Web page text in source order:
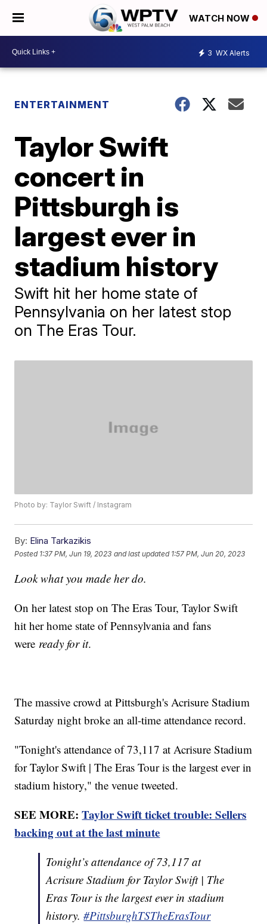
WATCH NOW
3 WX Alerts
ENTERTAINMENT
Taylor Swift
concert in
Pittsburgh is
largest ever in
stadium history
Swift hit her home state of
Pennsylvania on her latest stop
on The Eras Tour.
Photo by: Taylor Swift / Instagram
By: Elina Tarkazikis
Posted 1:37 PM, Jun 19, 2023 and last updated 1:57 PM, Jun 20, 2023
Look what you made her do.
On her latest stop on The Eras Tour, Taylor Swift
hit her home state of Pennsylvania and fans
were ready for it.
The massive crowd at Pittsburgh's Acrisure Stadium
Saturday night broke an all-time attendance record.
"Tonight's attendance of 73,117 at Acrisure Stadium
for Taylor Swift | The Eras Tour is the largest ever in
stadium history," the venue tweeted.
SEE MORE:Taylor Swift ticket trouble: Sellers
backing out at the last minute
Tonight’s attendance of 73,117 at
Acrisure Stadium for Taylor Swift | The
Eras Tour is the largest ever in stadium
history.#PittsburghTSTheErasTour